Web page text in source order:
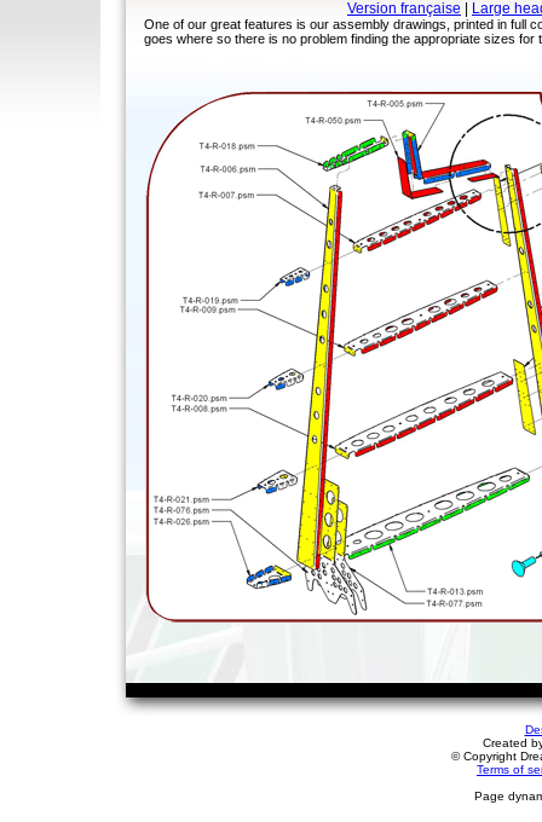
Version française Large
One of our great features is our assembly drawings, printed in full
goes where so there is no problem finding the appropriate sizes for
Created
© Copyright
Terms of
Page